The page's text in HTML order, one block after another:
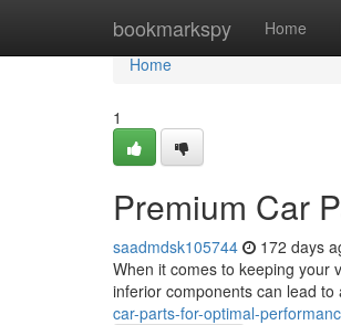
bookmarkspy Home
Home
Home
1
Premium Car
saadmdsk105744 172 days
When it comes to keeping your
inferior components can lead
car-parts-for-optimal-